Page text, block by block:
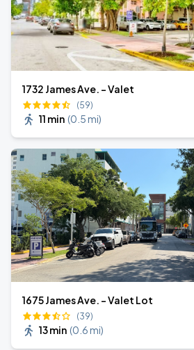
1732 James Ave. - Valet
(59)
11 min (0.5 mi)
1675 James Ave. - Valet Lot
(39)
13 min (0.6 mi)